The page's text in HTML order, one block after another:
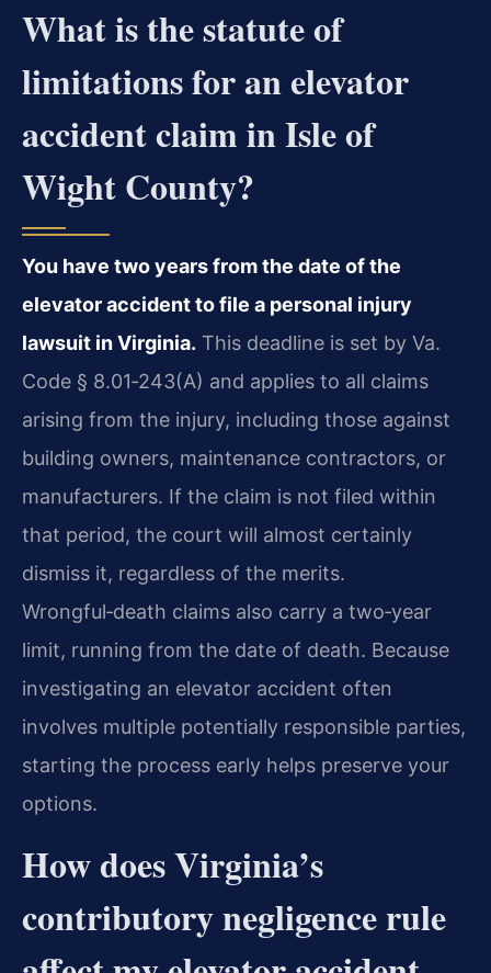
What is the statute of
limitations for an elevator
accident claim in Isle of
Wight County?
You have two years from the date of the
elevator accident to file a personal injury
lawsuit in Virginia. This deadline is set by Va.
Code § 8.01‑243(A) and applies to all claims
arising from the injury, including those against
building owners, maintenance contractors, or
manufacturers. If the claim is not filed within
that period, the court will almost certainly
dismiss it, regardless of the merits.
Wrongful‑death claims also carry a two‑year
limit, running from the date of death. Because
investigating an elevator accident often
involves multiple potentially responsible parties,
starting the process early helps preserve your
options.
How does Virginia’s
contributory negligence rule